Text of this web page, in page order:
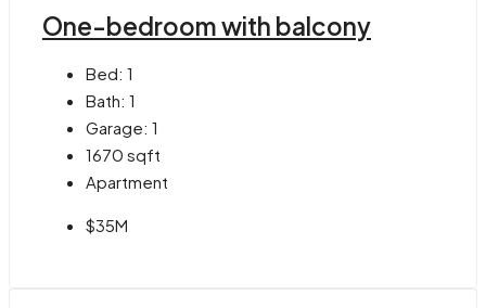
One-bedroom with balcony
Bed: 1
Bath: 1
Garage: 1
1670 sqft
Apartment
$35M